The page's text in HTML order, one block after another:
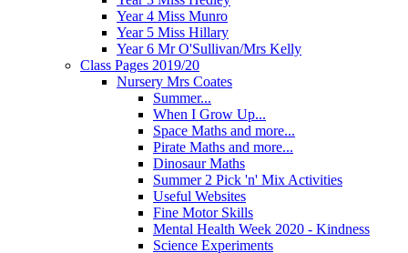
Year 4 Miss Munro
Year 5 Miss Hillary
Year 6 Mr O'Sullivan/Mrs Kelly
Class Pages 2019/20
Nursery Mrs Coates
Summer...
When I Grow Up...
Space Maths and more...
Pirate Maths and more...
Dinosaur Maths
Summer 2 Pick 'n' Mix Activities
Useful Websites
Fine Motor Skills
Mental Health Week 2020 - Kindness
Science Experiments